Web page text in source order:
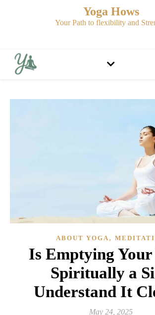
Yoga Hows
Your Path to flexibility and
ABOUT YOGA ,
Is Emptying
Spiritually a
Understand It
May 24, 2025